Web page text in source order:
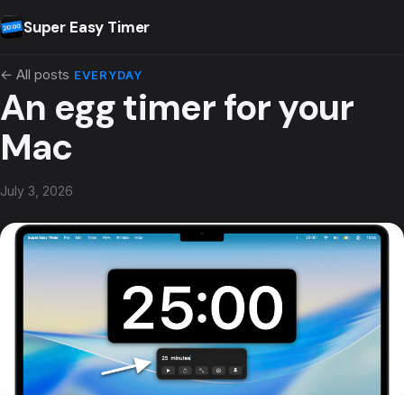
Super Easy Timer
← All posts EVERYDAY
An egg timer for your
Mac
July 3, 2026